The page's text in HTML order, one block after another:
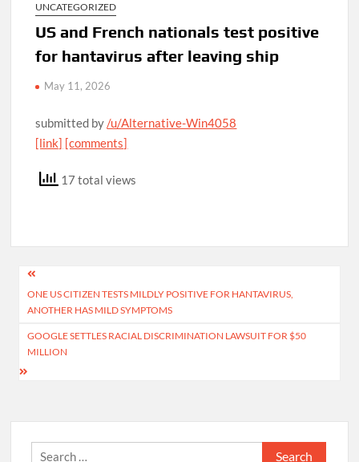
UNCATEGORIZED
US and French nationals test positive
for hantavirus after leaving ship
May 11, 2026
submitted by/u/Alternative-Win4058
[link] [comments]
17 total views
Post
navigation
ONE US CITIZEN TESTS MILDLY POSITIVE FOR HANTAVIRUS,
ANOTHER HAS MILD SYMPTOMS
GOOGLE SETTLES RACIAL DISCRIMINATION LAWSUIT FOR $50
MILLION
Search